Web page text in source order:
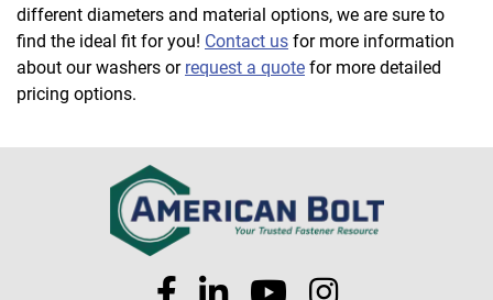
different diameters and material options, we are sure to
find the ideal fit for you! Contact us for more information
about our washers or request a quote for more detailed
pricing options.